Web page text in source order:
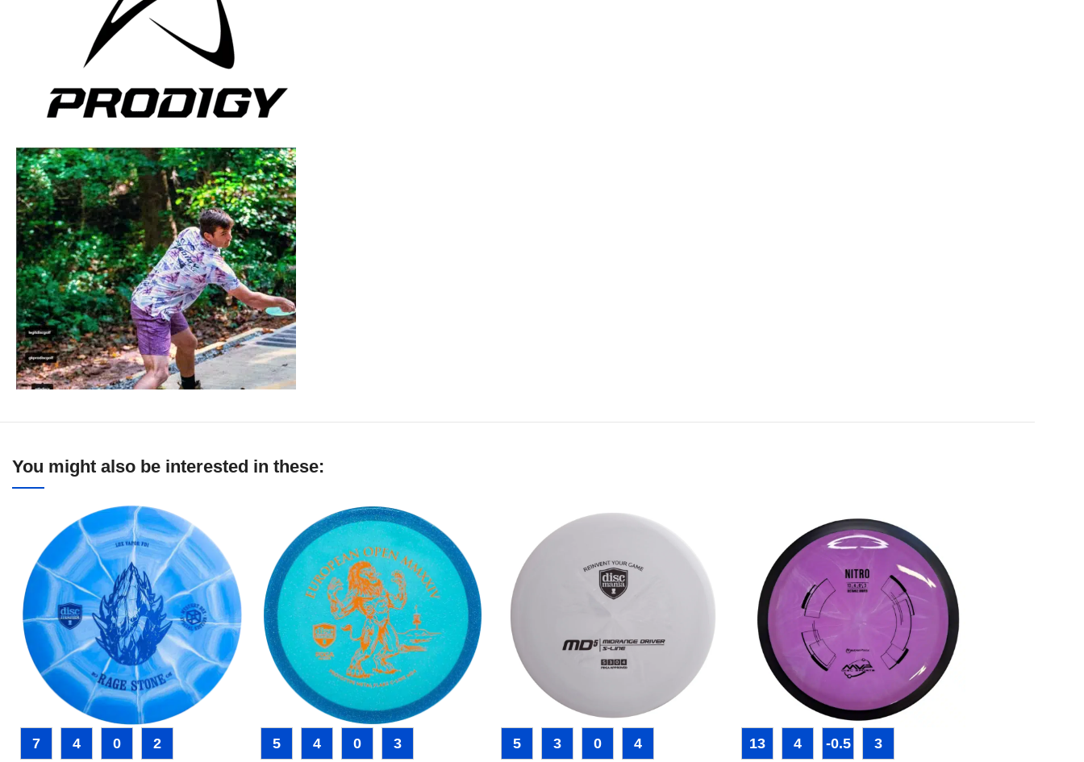
You might also be interested in these:
7 4 0 2 5 4 0 3 5 3 0 4 13 4 -0.5 3